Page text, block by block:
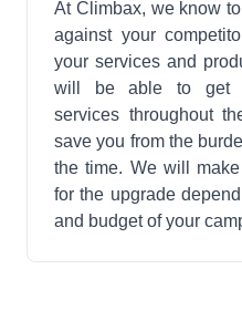
At Climbax, we know
against your
your services and
will be able to get
services throughout
save you from the
the time. We will
for the upgrade
and budget of your